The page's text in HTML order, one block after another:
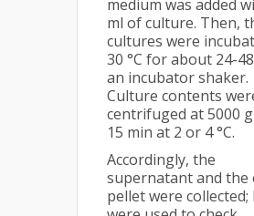
medium was added
ml of culture. Then,
cultures were
30 °C for about 24-
an incubator shaker.
Culture contents
centrifuged at 5000
15 min at 2 or 4 °C.
Accordingly, the
supernatant and the
pellet were